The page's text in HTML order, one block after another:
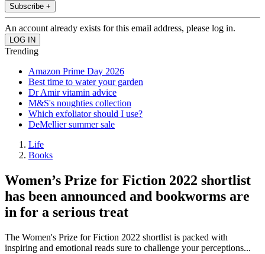
Subscribe +
An account already exists for this email address, please log in.
Trending
Amazon Prime Day 2026
Best time to water your garden
Dr Amir vitamin advice
M&S's noughties collection
Which exfoliator should I use?
DeMellier summer sale
Life
Books
Women’s Prize for Fiction 2022 shortlist
has been announced and bookworms are
in for a serious treat
The Women's Prize for Fiction 2022 shortlist is packed with
inspiring and emotional reads sure to challenge your perceptions...